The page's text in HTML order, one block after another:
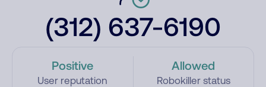
(312) 637-6190
Positive
User reputation
Allowed
Robokiller status